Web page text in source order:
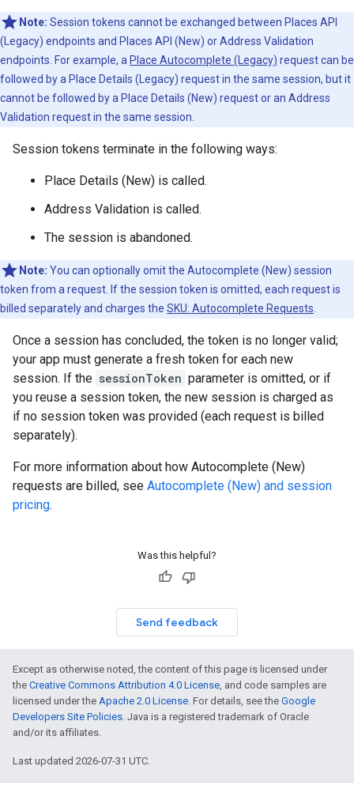
Note: Session tokens cannot be exchanged between Places API
(Legacy) endpoints and Places API (New) or Address Validation
endpoints. For example, a Place Autocomplete (Legacy) request can be
followed by a Place Details (Legacy) request in the same session, but it
cannot be followed by a Place Details (New) request or an Address
Validation request in the same session.
Session tokens terminate in the following ways:
Place Details (New) is called.
Address Validation is called.
The session is abandoned.
Note: You can optionally omit the Autocomplete (New) session
token from a request. If the session token is omitted, each request is
billed separately and charges the SKU: Autocomplete Requests
Once a session has concluded, the token is no longer valid;
your app must generate a fresh token for each new
session. If the sessionToken parameter is omitted, or if
you reuse a session token, the new session is charged as
if no session token was provided (each request is billed
separately).
For more information about how Autocomplete (New)
requests are billed, see Autocomplete (New) and session
pricing.
Was this helpful?
Send feedback
Except as otherwise noted, the content of this page is licensed under
the Creative Commons Attribution 4.0 License, and code samples are
licensed under the Apache 2.0 License. For details, see the Google
Developers Site Policies. Java is a registered trademark of Oracle
and/or its affiliates.
Last updated 2026-07-31 UTC.